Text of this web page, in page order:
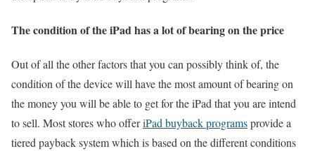
The condition of the iPad has a lot of bearing on the price
Out of all the other factors that you can possibly think of, the
condition of the device will have the most amount of bearing on
the money you will be able to get for the iPad that you are intend
to sell. Most stores who offeriPad buyback programsprovide a
tiered payback system which is based on the different conditions